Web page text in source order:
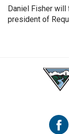
Daniel Fisher will
president of